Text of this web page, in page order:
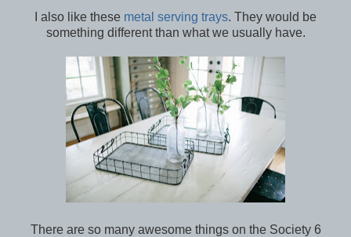
I also like these metal serving trays. They would be
something different than what we usually have.
There are so many awesome things on the Society 6